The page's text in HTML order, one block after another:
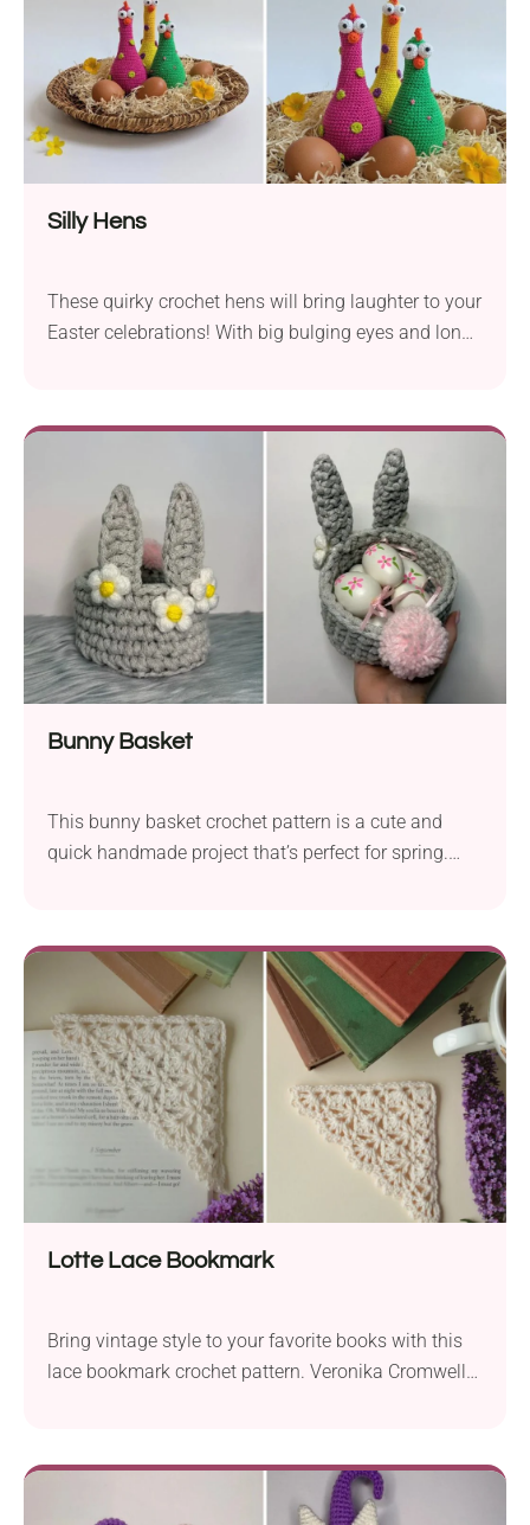
Silly Hens
These quirky crochet hens will bring laughter to your
Easter celebrations! With big bulging eyes and long
your guests smile. Available as a video tutorial, this
beginner-friendly project is so much fun!
Bunny Basket
This bunny basket crochet pattern is a cute and
quick handmade project that’s perfect for spring.
also adorned with cute daisy flowers for that extra
spring touch. Grab your yarn and make one (or a
few) this weekend!
Lotte Lace Bookmark
Bring vintage style to your favorite books with this
lace bookmark crochet pattern. Veronika Cromwell
bookmark also boasts a unique construction so you
can place it on the corner of the last-read page.